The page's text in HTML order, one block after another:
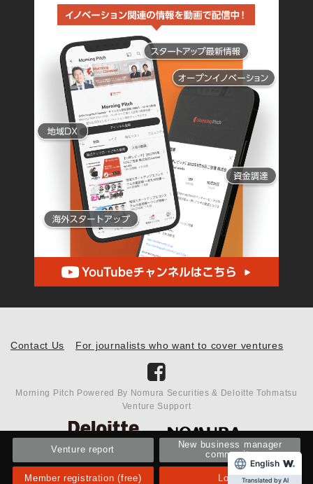
Venture report
New business manager
community
Member registration (free) Login
Contact Us For journalists who want to cover ventures
Morning Pitch Powered By Nomura Securities & Deloitte Tohmatsu
Venture Support
English
Translated by AI